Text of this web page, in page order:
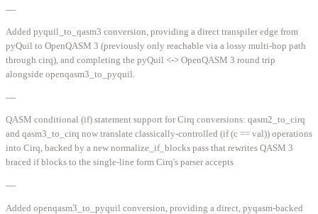
—
Added pyquil_to_qasm3 conversion, providing a direct transpiler edge from
pyQuil to OpenQASM 3 (previously only reachable via a lossy multi-hop path
through cirq), and completing the pyQuil <-> OpenQASM 3 round trip
alongside openqasm3_to_pyquil.
—
QASM conditional (if) statement support for Cirq conversions: qasm2_to_cirq
and qasm3_to_cirq now translate classically-controlled (if (c == val)) operations
into Cirq, backed by a new normalize_if_blocks pass that rewrites QASM 3
braced if blocks to the single-line form Cirq's parser accepts
—
Added openqasm3_to_pyquil conversion, providing a direct, pyqasm-backed